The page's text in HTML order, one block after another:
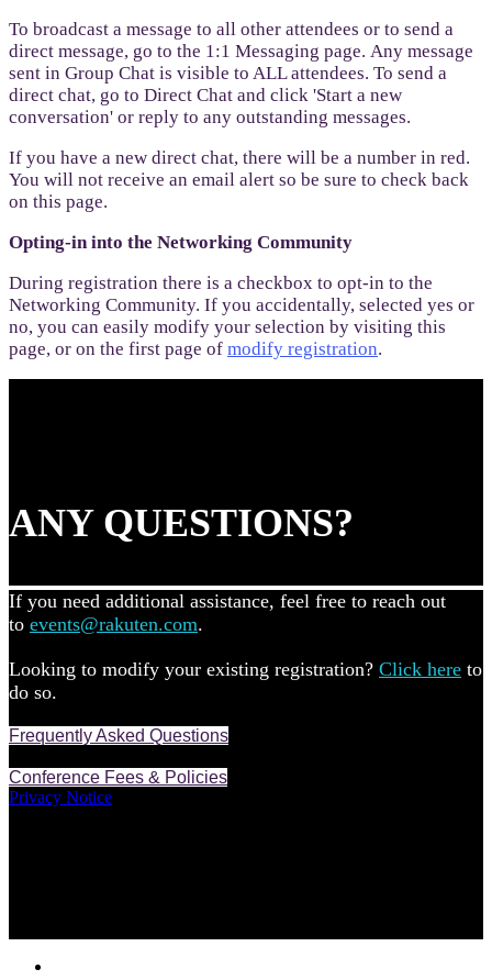
To broadcast a message to all other attendees or to send a
direct message, go to the 1:1 Messaging page. Any message
sent in Group Chat is visible to ALL attendees. To send a
direct chat, go to Direct Chat and click 'Start a new
conversation' or reply to any outstanding messages.
If you have a new direct chat, there will be a number in red.
You will not receive an email alert so be sure to check back
on this page.
Opting-in into the Networking Community
During registration there is a checkbox to opt-in to the
Networking Community. If you accidentally, selected yes or
no, you can easily modify your selection by visiting this
page, or on the first page of modify registration.
ANY QUESTIONS?
If you need additional assistance, feel free to reach out
to events@rakuten.com.
Looking to modify your existing registration? Click here to
do so.
Frequently Asked Questions
Conference Fees & Policies
Privacy Notice